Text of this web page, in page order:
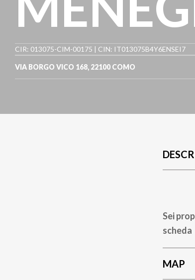
CIR: 013075-CIM-00175 | CIN: IT013075B4Y6ENSEI7
VIA BORGO VICO 168, 22100 COMO
Sei
scheda
MAP